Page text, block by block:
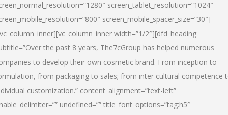
screen_tablet_resolution=”1024″
screen_mobile_spacer_size=”30″]
width=”1/2″][dfd_heading
the past 8 years, The7cGroup has helped numerous
to develop their own cosmetic brand. From inception to
from packaging to sales; from inter cultural competence
customization.” content_alignment=”text-left”
undefined=”” title_font_options=”tag:h5″